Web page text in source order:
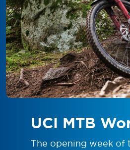
UCI MTB
The opening week of